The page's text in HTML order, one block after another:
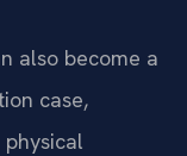
also become a
case,